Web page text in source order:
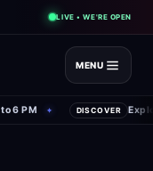
LIVE • WE'RE OPEN
MENU
6 PM ✦ DISCOVER